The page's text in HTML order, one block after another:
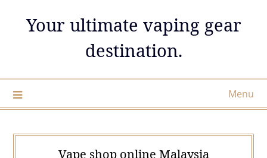
Your ultimate vaping gear
destination.
Menu
Vape shop online Malaysia